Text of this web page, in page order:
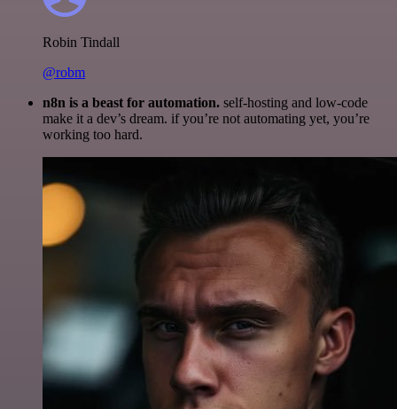
Robin Tindall
@robm
n8n is a beast for automation. self-hosting and low-code
make it a dev’s dream. if you’re not automating yet, you’re
working too hard.